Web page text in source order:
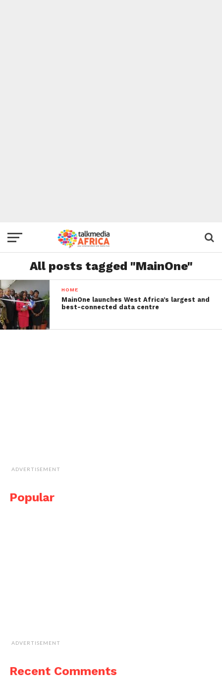
All posts tagged "MainOne"
HOME
MainOne launches West Africa’s largest and
best-connected data centre
ADVERTISEMENT
Popular
ADVERTISEMENT
Recent Comments